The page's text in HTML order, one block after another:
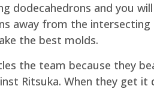
dodecahedrons and you
away from the
the best molds.
the team because they
Ritsuka. When they get